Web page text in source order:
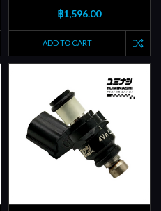
฿1,596.00
ADD TO CART